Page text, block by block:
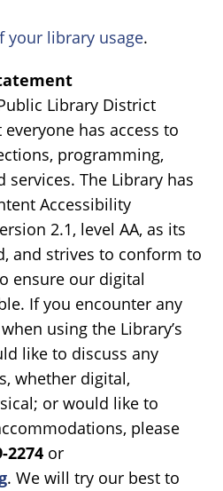
your library usage.
Library District
has access to
programming,
services. The Library has
Accessibility
2.1, level AA, as its
and strives to conform to
ensure our digital
If you encounter any
using the Library’s
like to discuss any
whether digital,
or would like to
please
2274 or
. We will try our best to